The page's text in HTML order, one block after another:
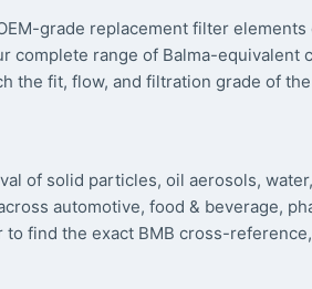
grade replacement filter
complete range of Balma-equivalent
the fit, flow, and filtration grade of
of solid particles, oil aerosols,
automotive, food & beverage,
find the exact BMB cross-